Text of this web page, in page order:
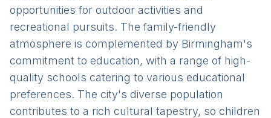
opportunities for outdoor activities and
recreational pursuits. The family-friendly
atmosphere is complemented by Birmingham's
commitment to education, with a range of high-
quality schools catering to various educational
preferences. The city's diverse population
contributes to a rich cultural tapestry, so children